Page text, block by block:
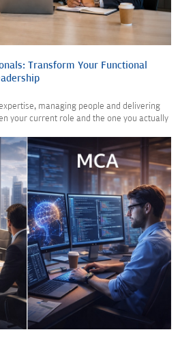
Transform Your Functional
managing people and delivering
your current role and the one you actually